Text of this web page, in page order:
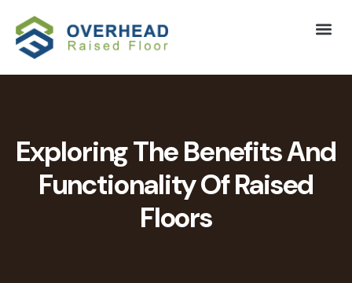
Exploring The Benefits And
Functionality Of Raised
Floors